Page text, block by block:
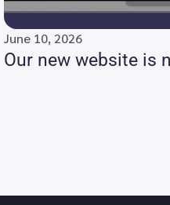
June 10, 2026
Our new website is